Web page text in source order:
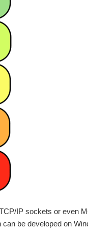
IP sockets or even
be developed on